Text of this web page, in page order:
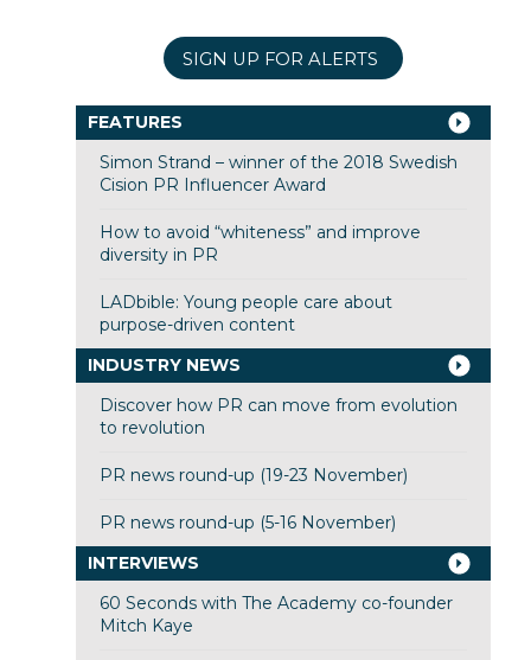
SIGN UP FOR ALERTS
FEATURES
Simon Strand – winner of the 2018 Swedish
Cision PR Influencer Award
How to avoid “whiteness” and improve
diversity in PR
LADbible: Young people care about
purpose-driven content
INDUSTRY NEWS
Discover how PR can move from evolution
to revolution
PR news round-up (19-23 November)
PR news round-up (5-16 November)
INTERVIEWS
60 Seconds with The Academy co-founder
Mitch Kaye